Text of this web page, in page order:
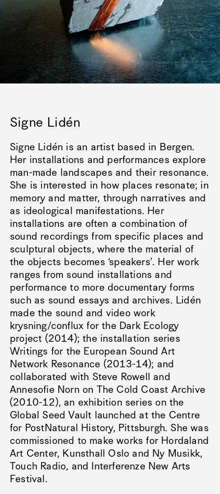
Signe Lidén
Signe Lidén is an artist based in Bergen.
Her installations and performances explore
man-made landscapes and their resonance.
She is interested in how places resonate; in
memory and matter, through narratives and
as ideological manifestations. Her
installations are often a combination of
sound recordings from specific places and
sculptural objects, where the material of
the objects becomes ‘speakers’. Her work
ranges from sound installations and
performance to more documentary forms
such as sound essays and archives. Lidén
made the sound and video work
krysning/conflux for the Dark Ecology
project (2014); the installation series
Writings for the European Sound Art
Network Resonance (2013-14); and
collaborated with Steve Rowell and
Annesofie Norn on The Cold Coast Archive
(2010-12), an exhibition series on the
Global Seed Vault launched at the Centre
for PostNatural History, Pittsburgh. She was
commissioned to make works for Hordaland
Art Center, Kunsthall Oslo and Ny Musikk,
Touch Radio, and Interferenze New Arts
Festival.